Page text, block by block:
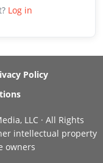
Log in
Policy
LLC · All Rights
intellectual property
owners